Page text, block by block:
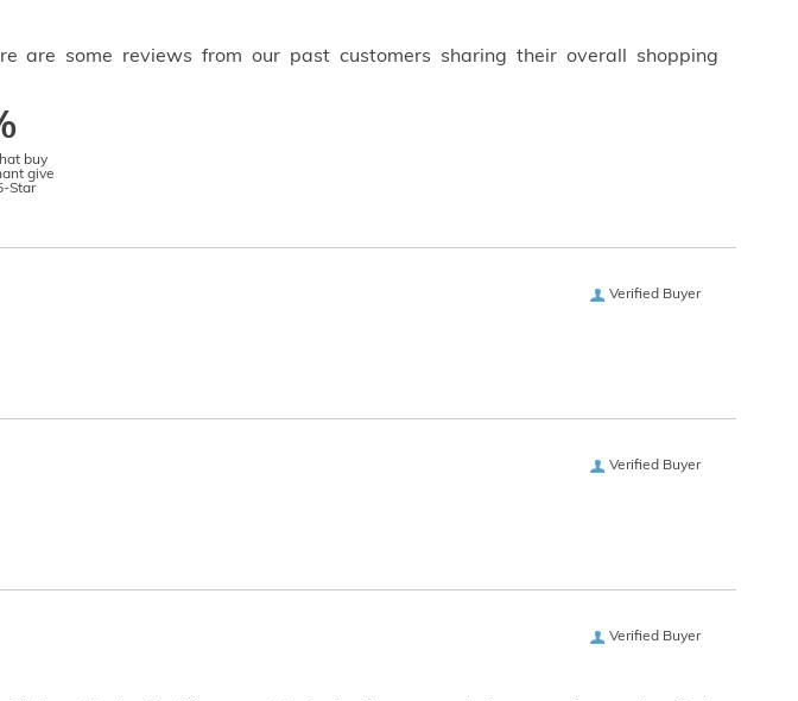
are some reviews from our past customers sharing their overall shopping
buy
give
Star
Verified Buyer
Verified Buyer
Verified Buyer